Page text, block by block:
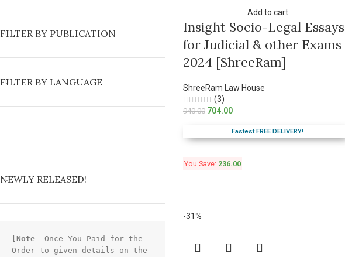
FILTER BY PUBLICATION
FILTER BY LANGUAGE
NEWLY RELEASED!
Note- Once You Paid for the
Order to given details on the
Add to cart
Insight Socio-Legal Essays
for Judicial & other Exams
2024 [ShreeRam]
ShreeRam Law House
(3)
940.00 704.00
Fastest FREE DELIVERY!
You Save: 236.00
-31%